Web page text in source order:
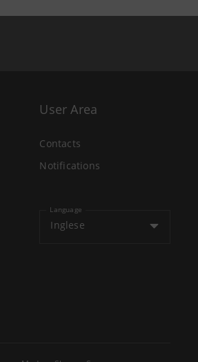
User Area
Contacts
Notifications
Language
Inglese